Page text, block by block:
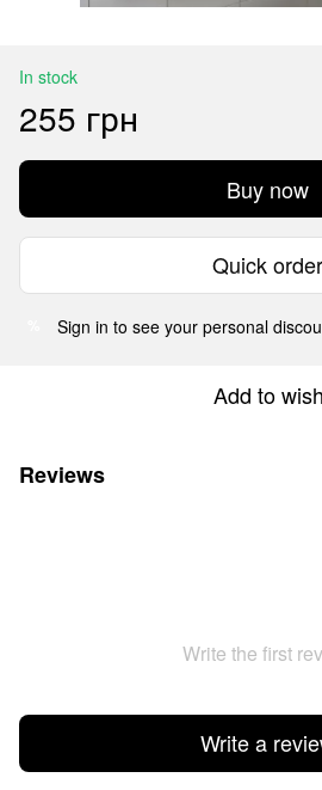
In stock
255 грн
Buy now
Quick order
Sign in to see your personal
Add to
Reviews
Write the first
Write a